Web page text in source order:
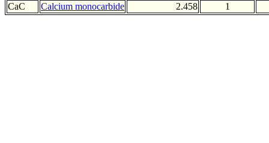
CaC
Calcium monocarbide 2.458 1